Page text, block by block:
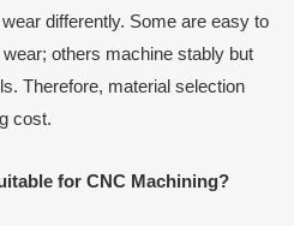
differently. Some are easy to
others machine stably but
Therefore, material selection
cost.
for CNC Machining?